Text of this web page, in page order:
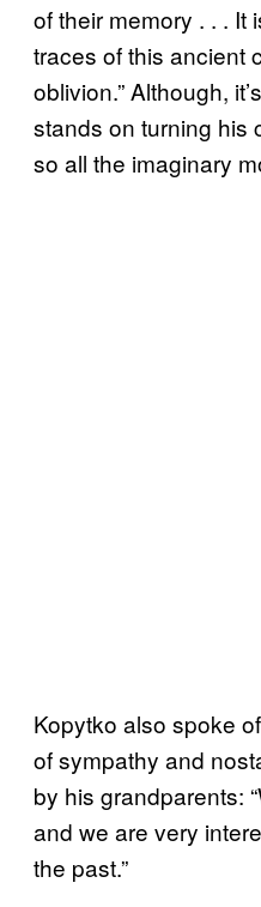
of their memory . . . It
traces of this ancient
oblivion.” Although,
stands on turning his
so all the imaginary
Kopytko also spoke
of sympathy and
by his grandparents:
and we are very
the past.”